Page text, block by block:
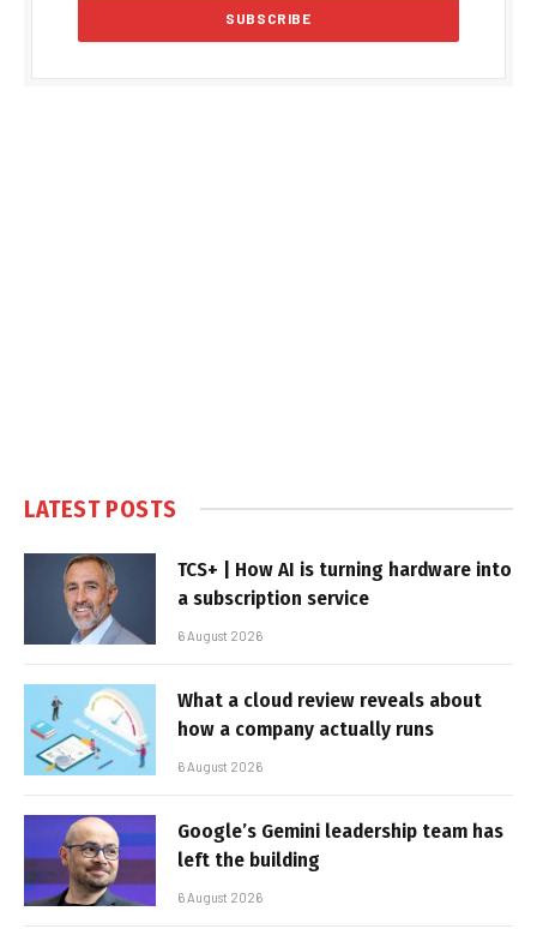
LATEST POSTS
TCS+ | How AI is turning hardware into
a subscription service
6 August 2026
What a cloud review reveals about
how a company actually runs
6 August 2026
Google’s Gemini leadership team has
left the building
6 August 2026